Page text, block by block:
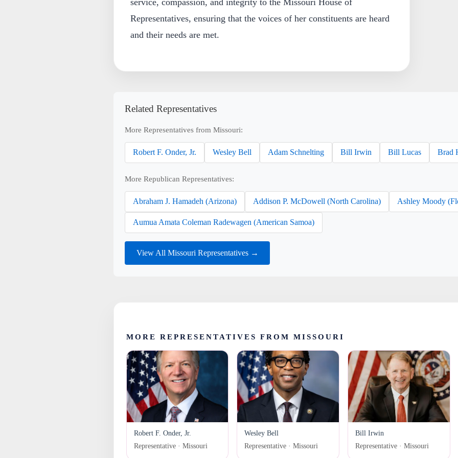
service, compassion, and integrity to the Missouri House of
Representatives, ensuring that the voices of her constituents are heard
and their needs are met.
Related Representatives
More Representatives from Missouri:
Robert F. Onder, Jr. Wesley Bell Adam Schnelting Bill Irwin Bill Lucas Brad
More Republican Representatives:
Abraham J. Hamadeh (Arizona) Addison P. McDowell (North Carolina) Ashley Moody
Aumua Amata Coleman Radewagen (American Samoa)
View All Missouri Representatives →
MORE REPRESENTATIVES FROM MISSOURI
Robert F. Onder, Jr.
Representative · Missouri
Wesley Bell
Representative · Missouri
Bill Irwin
Representative · Missouri